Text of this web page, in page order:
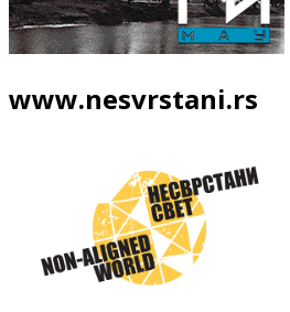
www.nesvrstani.rs